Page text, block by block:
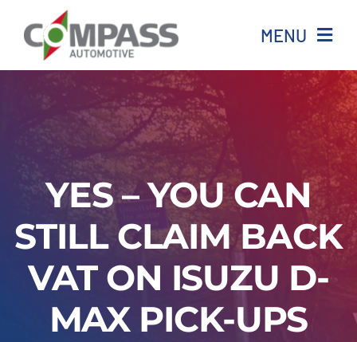
content
MENU
Ineos
Isuzu
Aftersales
YES – YOU CAN
STILL CLAIM BACK
VAT ON ISUZU D-
MAX PICK-UPS